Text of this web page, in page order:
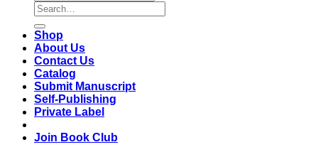
Search
for:
Shop
About Us
Contact Us
Catalog
Submit Manuscript
Self-Publishing
Private Label
Join Book Club